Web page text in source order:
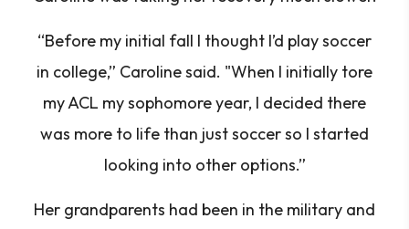
“Before my initial fall I thought I’d play soccer
in college,” Caroline said. "When I initially tore
my ACL my sophomore year, I decided there
was more to life than just soccer so I started
looking into other options.”
Her grandparents had been in the military and